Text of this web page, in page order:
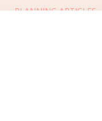
PLANNING ARTICLES